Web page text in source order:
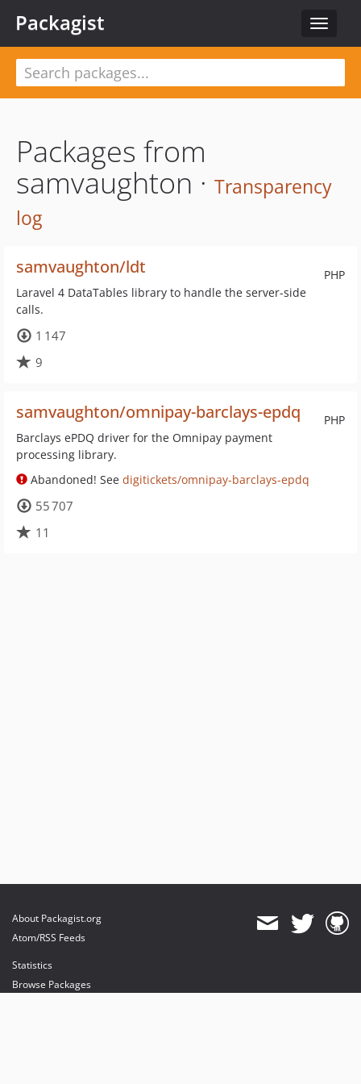
Toggle
Packagist
Packages from
samvaughton · Transparency
log
PHP
samvaughton/ldt
Laravel 4 DataTables library to handle the server-side
calls.
1 147
9
PHP
samvaughton/omnipay-barclays-epdq
Barclays ePDQ driver for the Omnipay payment
processing library.
Abandoned! See digitickets/omnipay-barclays-epdq
55 707
11
About Packagist.org
Atom/RSS Feeds
Statistics
Browse Packages